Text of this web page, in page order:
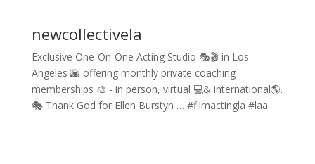
newcollectivela
Exclusive One-On-One Acting Studio 🎭🎬 in Los
Angeles 🌇 offering monthly private coaching
memberships 🎨 - in person, virtual 💻& international🌎.
🎭 Thank God for Ellen Burstyn … #filmactingla #laa